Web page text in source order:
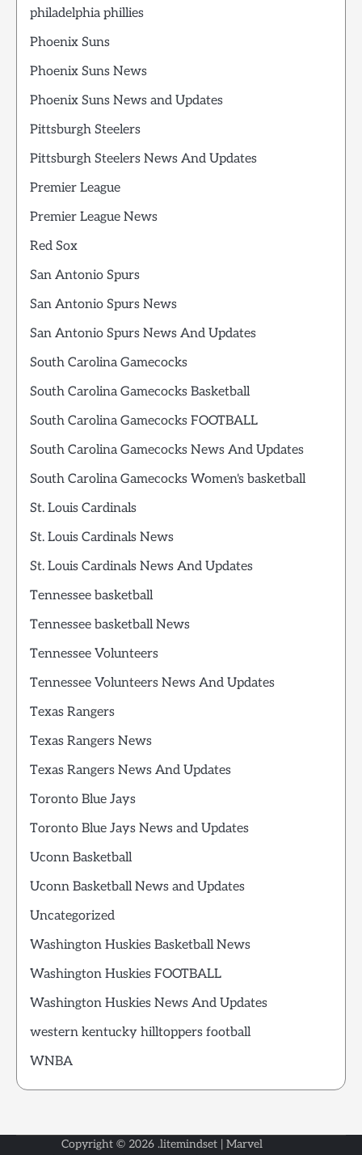
philadelphia phillies
Phoenix Suns
Phoenix Suns News
Phoenix Suns News and Updates
Pittsburgh Steelers
Pittsburgh Steelers News And Updates
Premier League
Premier League News
Red Sox
San Antonio Spurs
San Antonio Spurs News
San Antonio Spurs News And Updates
South Carolina Gamecocks
South Carolina Gamecocks Basketball
South Carolina Gamecocks FOOTBALL
South Carolina Gamecocks News And Updates
South Carolina Gamecocks Women's basketball
St. Louis Cardinals
St. Louis Cardinals News
St. Louis Cardinals News And Updates
Tennessee basketball
Tennessee basketball News
Tennessee Volunteers
Tennessee Volunteers News And Updates
Texas Rangers
Texas Rangers News
Texas Rangers News And Updates
Toronto Blue Jays
Toronto Blue Jays News and Updates
Uconn Basketball
Uconn Basketball News and Updates
Uncategorized
Washington Huskies Basketball News
Washington Huskies FOOTBALL
Washington Huskies News And Updates
western kentucky hilltoppers football
WNBA
Copyright © 2026 .litemindset| Marvel